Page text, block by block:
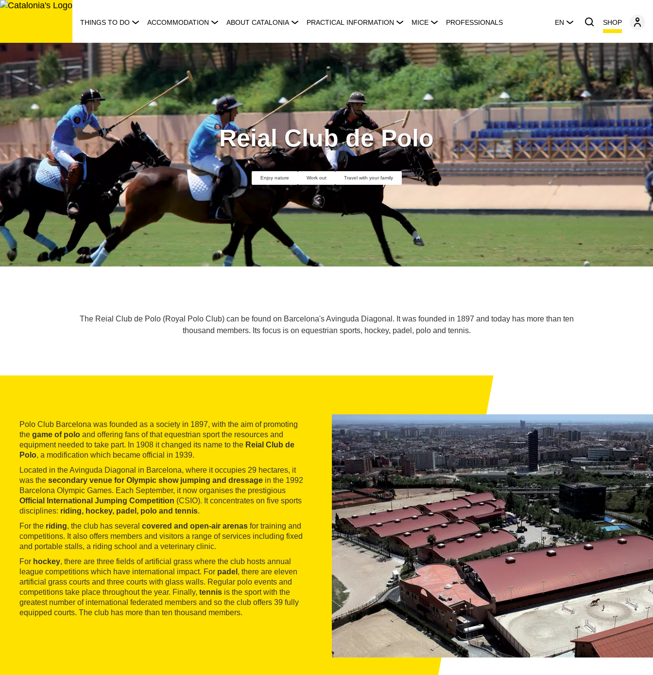
Skip
THINGS TO DO ACCOMMODATION ABOUT CATALONIA PRACTICAL INFORMATION MICE PROFESSIONALS EN SHOP
Reial Club de Polo
Enjoy nature Work out Travel with your family
The Reial Club de Polo (Royal Polo Club) can be found on Barcelona's Avinguda Diagonal. It was founded in 1897 and today has more than ten
thousand members. Its focus is on equestrian sports, hockey, padel, polo and tennis.
Polo Club Barcelona was founded as a society in 1897, with the aim of promoting
the game of polo and offering fans of that equestrian sport the resources and
equipment needed to take part. In 1908 it changed its name to the Reial Club de
Polo, a modification which became official in 1939.
Located in the Avinguda Diagonal in Barcelona, where it occupies 29 hectares, it
was the secondary venue for Olympic show jumping and dressage in the 1992
Barcelona Olympic Games. Each September, it now organises the prestigious
Official International Jumping Competition (CSIO). It concentrates on five sports
disciplines: riding, hockey, padel, polo and tennis.
For the riding, the club has several covered and open-air arenas for training and
competitions. It also offers members and visitors a range of services including fixed
and portable stalls, a riding school and a veterinary clinic.
For hockey, there are three fields of artificial grass where the club hosts annual
league competitions which have international impact. For padel , there are eleven
artificial grass courts and three courts with glass walls. Regular polo events and
competitions take place throughout the year. Finally, tennis is the sport with the
greatest number of international federated members and so the club offers 39 fully
equipped courts. The club has more than ten thousand members.